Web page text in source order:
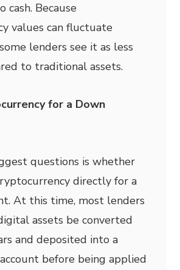
cash. Because
values can fluctuate
lenders see it as less
to traditional assets.
for a Down
questions is whether
directly for a
At this time, most lenders
assets be converted
and deposited into a
before being applied